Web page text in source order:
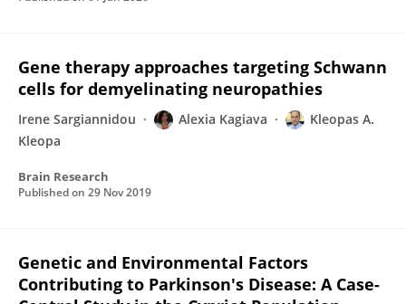
Gene therapy approaches targeting Schwann
cells for demyelinating neuropathies
Irene Sargiannidou Alexia Kagiava
Kleopas A.
Kleopa
Brain Research
Published on 29 Nov 2019
Genetic and Environmental Factors
Contributing to Parkinson's Disease: A Case-